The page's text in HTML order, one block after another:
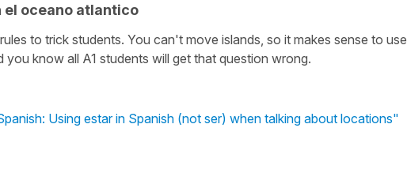
el oceano atlantico
to trick students. You can't move islands, so it makes sense to use
know all A1 students will get that question wrong.
Using estar in Spanish (not ser) when talking about locations"